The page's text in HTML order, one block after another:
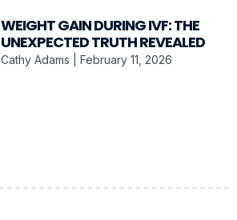
WEIGHT GAIN DURING IVF: THE
UNEXPECTED TRUTH REVEALED
Cathy Adams February 11, 2026